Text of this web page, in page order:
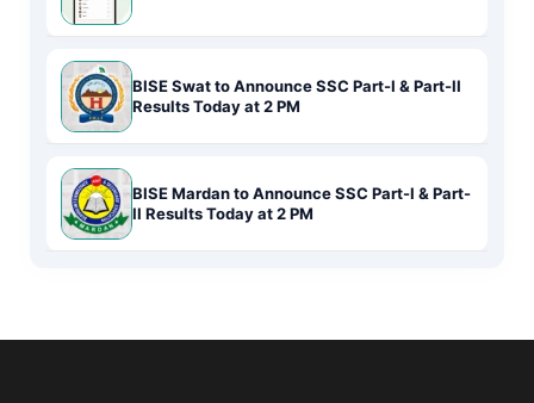
BISE Swat to Announce SSC Part-I & Part-II
Results Today at 2 PM
BISE Mardan to Announce SSC Part-I & Part-
II Results Today at 2 PM